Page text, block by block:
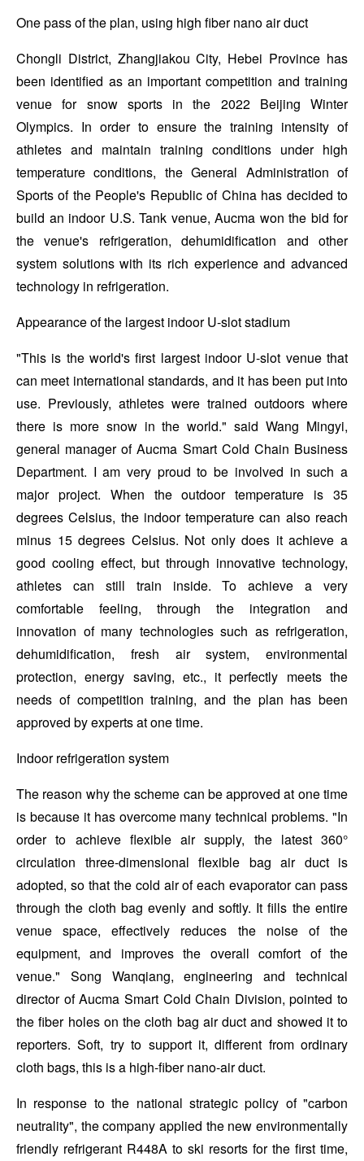
One pass of the plan, using high fiber nano air duct
Chongli District, Zhangjiakou City, Hebei Province has
been identified as an important competition and training
venue for snow sports in the 2022 Beijing Winter
Olympics. In order to ensure the training intensity of
athletes and maintain training conditions under high
temperature conditions, the General Administration of
Sports of the People's Republic of China has decided to
build an indoor U.S. Tank venue, Aucma won the bid for
the venue's refrigeration, dehumidification and other
system solutions with its rich experience and advanced
technology in refrigeration.
Appearance of the largest indoor U-slot stadium
"This is the world's first largest indoor U-slot venue that
can meet international standards, and it has been put into
use. Previously, athletes were trained outdoors where
there is more snow in the world." said Wang Mingyi,
general manager of Aucma Smart Cold Chain Business
Department. I am very proud to be involved in such a
major project. When the outdoor temperature is 35
degrees Celsius, the indoor temperature can also reach
minus 15 degrees Celsius. Not only does it achieve a
good cooling effect, but through innovative technology,
athletes can still train inside. To achieve a very
comfortable feeling, through the integration and
innovation of many technologies such as refrigeration,
dehumidification, fresh air system, environmental
protection, energy saving, etc., it perfectly meets the
needs of competition training, and the plan has been
approved by experts at one time.
Indoor refrigeration system
The reason why the scheme can be approved at one time
is because it has overcome many technical problems. "In
order to achieve flexible air supply, the latest 360°
circulation three-dimensional flexible bag air duct is
adopted, so that the cold air of each evaporator can pass
through the cloth bag evenly and softly. It fills the entire
venue space, effectively reduces the noise of the
equipment, and improves the overall comfort of the
venue." Song Wanqiang, engineering and technical
director of Aucma Smart Cold Chain Division, pointed to
the fiber holes on the cloth bag air duct and showed it to
reporters. Soft, try to support it, different from ordinary
cloth bags, this is a high-fiber nano-air duct.
In response to the national strategic policy of "carbon
neutrality", the company applied the new environmentally
friendly refrigerant R448A to ski resorts for the first time,